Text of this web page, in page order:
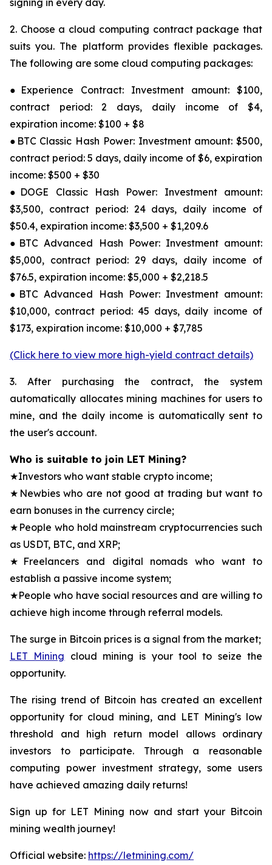
2. Choose a cloud computing contract package that
suits you. The platform provides flexible packages.
The following are some cloud computing packages:
●Experience Contract: Investment amount: $100,
contract period: 2 days, daily income of $4,
expiration income: $100 + $8
●BTC Classic Hash Power: Investment amount: $500,
contract period: 5 days, daily income of $6, expiration
income: $500 + $30
●DOGE Classic Hash Power: Investment amount:
$3,500, contract period: 24 days, daily income of
$50.4, expiration income: $3,500 + $1,209.6
●BTC Advanced Hash Power: Investment amount:
$5,000, contract period: 29 days, daily income of
$76.5, expiration income: $5,000 + $2,218.5
●BTC Advanced Hash Power: Investment amount:
$10,000, contract period: 45 days, daily income of
$173, expiration income: $10,000 + $7,785
(Click here to view more high-yield contract details)
3. After purchasing the contract, the system
automatically allocates mining machines for users to
mine, and the daily income is automatically sent to
the user's account.
Who is suitable to join LET Mining?
★Investors who want stable crypto income;
★Newbies who are not good at trading but want to
earn bonuses in the currency circle;
★People who hold mainstream cryptocurrencies such
as USDT, BTC, and XRP;
★Freelancers and digital nomads who want to
establish a passive income system;
★People who have social resources and are willing to
achieve high income through referral models.
The surge in Bitcoin prices is a signal from the market;
LET Mining cloud mining is your tool to seize the
opportunity.
The rising trend of Bitcoin has created an excellent
opportunity for cloud mining, and LET Mining's low
threshold and high return model allows ordinary
investors to participate. Through a reasonable
computing power investment strategy, some users
have achieved amazing daily returns!
Sign up for LET Mining now and start your Bitcoin
mining wealth journey!
Official website: https://letmining.com/